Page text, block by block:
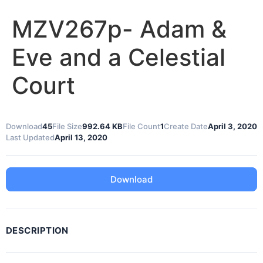
MZV267p- Adam &
Eve and a Celestial
Court
Download45File Size992.64 KBFile Count1Create DateApril 3, 2020
Last UpdatedApril 13, 2020
Download
DESCRIPTION